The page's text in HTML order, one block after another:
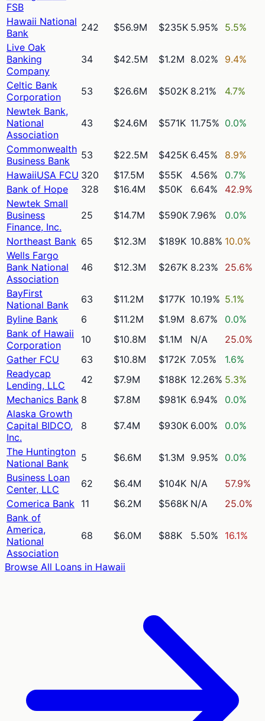
FSB
Hawaii National
Bank
242 $56.9M $235K 5.95%
5.5%
Live Oak
Banking
Company
34 $42.5M $1.2M 8.02% 9.4%
Celtic Bank
Corporation
53 $26.6M $502K 8.21%
4.7%
Newtek Bank,
National
Association
43 $24.6M $571K 11.75% 0.0%
Commonwealth
Business Bank
53 $22.5M $425K 6.45%
8.9%
HawaiiUSA FCU 320 $17.5M $55K 4.56%
0.7%
Bank of Hope
328 $16.4M $50K 6.64%
42.9%
Newtek Small
Business
Finance, Inc.
25 $14.7M $590K 7.96% 0.0%
Northeast Bank 65 $12.3M $189K 10.88% 10.0%
Wells Fargo
Bank National
Association
46 $12.3M $267K 8.23% 25.6%
BayFirst
National Bank
63 $11.2M $177K 10.19% 5.1%
Byline Bank
6 $11.2M $1.9M 8.67%
0.0%
Bank of Hawaii
Corporation
10 $10.8M $1.1M N/A
25.0%
Gather FCU
63 $10.8M $172K 7.05%
1.6%
Readycap
Lending, LLC
42 $7.9M $188K 12.26% 5.3%
Mechanics Bank 8 $7.8M $981K 6.94%
0.0%
Alaska Growth
Capital BIDCO,
Inc.
8 $7.4M $930K 6.00% 0.0%
The Huntington
National Bank
5 $6.6M $1.3M 9.95%
0.0%
Business Loan
Center, LLC
62 $6.4M $104K N/A
57.9%
Comerica Bank
11 $6.2M $568K N/A
25.0%
Bank of
America,
National
Association
68 $6.0M $88K 5.50% 16.1%
Browse All Loans in Hawaii